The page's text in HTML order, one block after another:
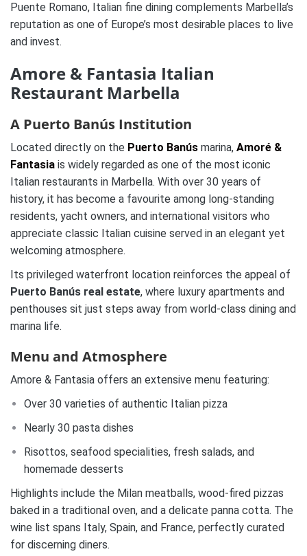
Puente Romano, Italian fine dining complements Marbella’s
reputation as one of Europe’s most desirable places to live
and invest.
Amore & Fantasia Italian
Restaurant Marbella
A Puerto Banús Institution
Located directly on the Puerto Banús marina, Amoré &
Fantasia is widely regarded as one of the most iconic
Italian restaurants in Marbella. With over 30 years of
history, it has become a favourite among long-standing
residents, yacht owners, and international visitors who
appreciate classic Italian cuisine served in an elegant yet
welcoming atmosphere.
Its privileged waterfront location reinforces the appeal of
Puerto Banús real estate, where luxury apartments and
penthouses sit just steps away from world-class dining and
marina life.
Menu and Atmosphere
Amore & Fantasia offers an extensive menu featuring:
Over 30 varieties of authentic Italian pizza
Nearly 30 pasta dishes
Risottos, seafood specialities, fresh salads, and
homemade desserts
Highlights include the Milan meatballs, wood-fired pizzas
baked in a traditional oven, and a delicate panna cotta. The
wine list spans Italy, Spain, and France, perfectly curated
for discerning diners.